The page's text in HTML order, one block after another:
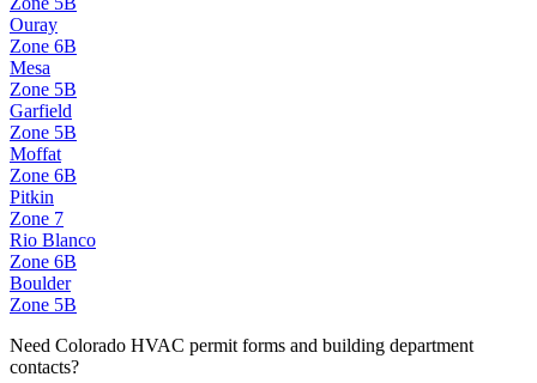
Ouray
Zone 6B
Mesa
Zone 5B
Garfield
Zone 5B
Moffat
Zone 6B
Pitkin
Zone 7
Rio Blanco
Zone 6B
Boulder
Zone 5B
Need Colorado HVAC permit forms and building department
contacts?